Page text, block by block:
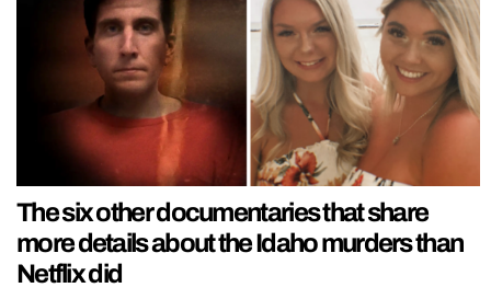
The six other documentaries that share
more details about the Idaho murders than
Netflix did